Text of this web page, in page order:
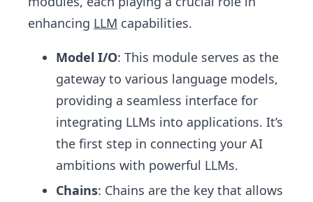
enhancing LLM capabilities.
Model I/O: This module serves as the
gateway to various language models,
providing a seamless interface for
integrating LLMs into applications. It’s
the first step in connecting your AI
ambitions with powerful LLMs.
Chains: Chains are the key that allows